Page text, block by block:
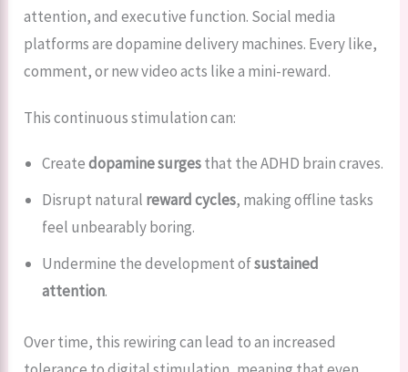
attention, and executive function. Social media
platforms are dopamine delivery machines. Every like,
comment, or new video acts like a mini-reward.
This continuous stimulation can:
Createdopamine surgesthat the ADHD brain craves.
Disrupt natural reward cycles, making offline tasks
feel unbearably boring.
Undermine the development ofsustained
attention.
Over time, this rewiring can lead to an increased